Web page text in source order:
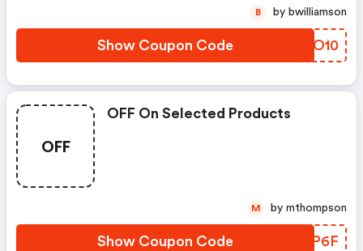
Show Coupon Code GWXO10
B by bwilliamson
OFF
OFF On Selected Products
Show Coupon Code WAEP6F
M by mthompson